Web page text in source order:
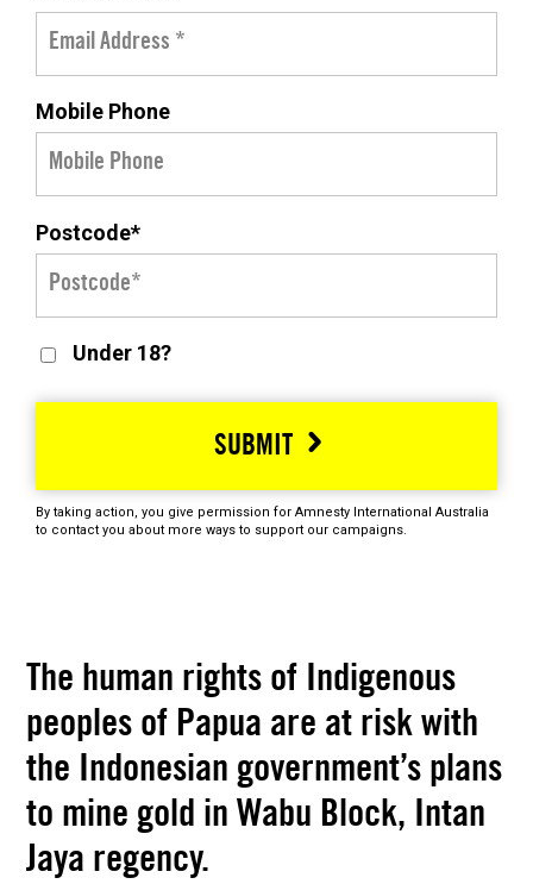
Mobile Phone
Postcode*
Under 18?
SUBMIT
By taking action, you give permission for Amnesty International Australia
to contact you about more ways to support our campaigns.
The human rights of Indigenous
peoples of Papua are at risk with
the Indonesian government’s plans
to mine gold in Wabu Block, Intan
Jaya regency.